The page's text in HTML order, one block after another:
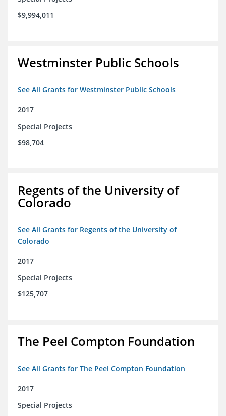
$9,994,011
Westminster Public Schools
See All Grants for Westminster Public Schools
2017
Special Projects
$98,704
Regents of the University of
Colorado
See All Grants for Regents of the University of
Colorado
2017
Special Projects
$125,707
The Peel Compton Foundation
See All Grants for The Peel Compton Foundation
2017
Special Projects